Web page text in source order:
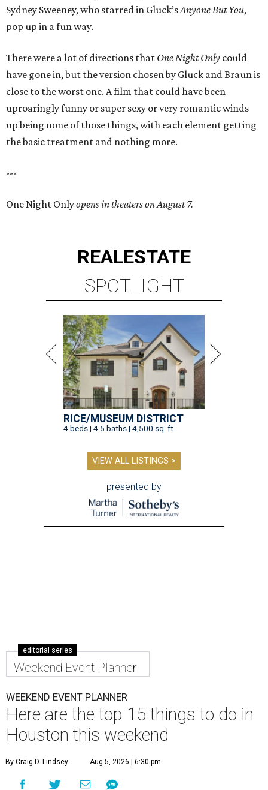
Sydney Sweeney, who starred in Gluck’sAnyone But You,
pop up in a fun way.
There were a lot of directions that One Night Only could
have gone in, but the version chosen by Gluck and Braun is
close to the worst one. A film that could have been
uproaringly funny or super sexy or very romantic winds
up being none of those things, with each element getting
the basic treatment and nothing more.
---
One Night Onlyopens in theaters on August 7.
REALESTATE
SPOTLIGHT
RICE/MUSEUM DISTRICT
4 beds | 4.5 baths | 4,500 sq. ft.
VIEW ALL LISTINGS >
presented by
editorial series
Weekend Event Planner
WEEKEND EVENT PLANNER
Here are the top 15 things to do in
Houston this weekend
By Craig D. Lindsey Aug 5, 2026 | 6:30 pm